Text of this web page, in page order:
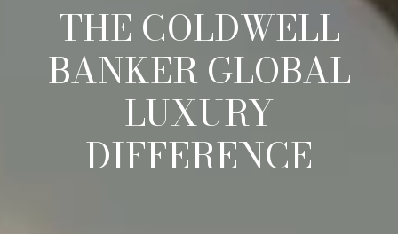
THE COLDWELL
BANKER GLOBAL
LUXURY
DIFFERENCE